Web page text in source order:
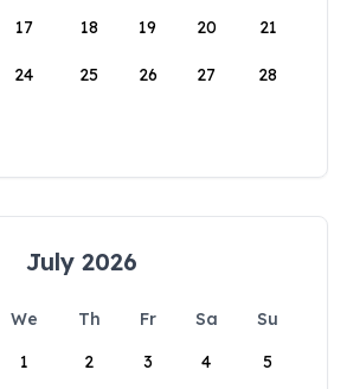
17 18 19 20 21
24 25 26 27 28
July 2026
We Th Fr Sa
Su
1
2 3 4 5